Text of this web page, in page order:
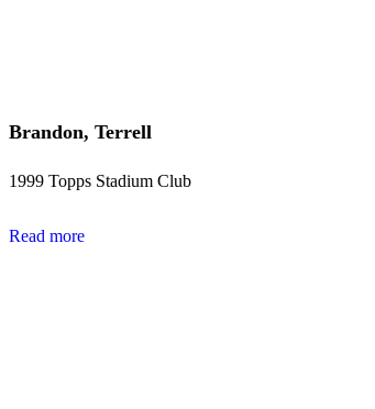
Brandon, Terrell
1999 Topps Stadium Club
Read more